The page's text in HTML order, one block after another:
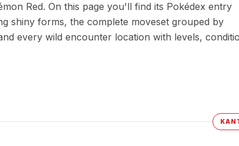
Red. On this page you'll find its Pokédex entry
shiny forms, the complete moveset grouped by
every wild encounter location with levels,